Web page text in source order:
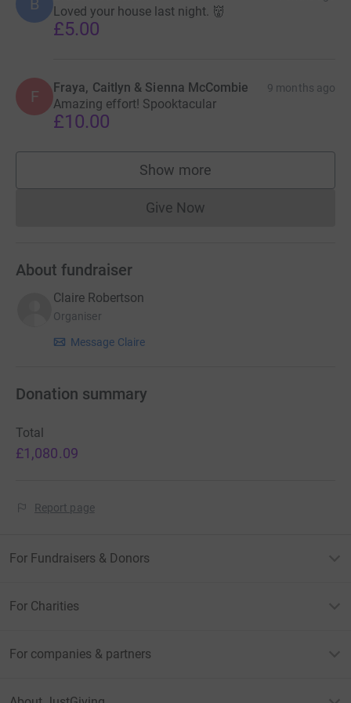
B Loved your house last night. 👹
£5.00
F Fraya, Caitlyn & Sienna McCombie 9 months ago
Amazing effort! Spooktacular
£10.00
Show more
supporters
Give NowDonations cannot currently
About fundraiser
Claire Robertson
Organiser
Message Claire
Donation summary
Total
£1,080.09
Report page
For Fundraisers & Donors
For Charities
For companies & partners